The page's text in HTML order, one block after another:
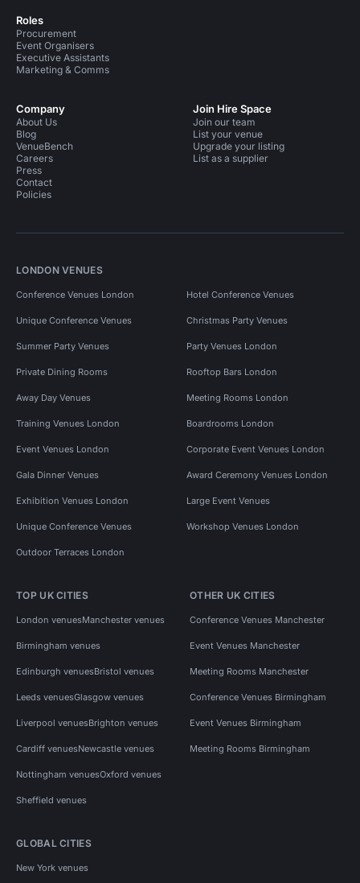
Roles
Procurement
Event Organisers
Executive Assistants
Marketing & Comms
Company
About Us
Blog
VenueBench
Careers
Press
Contact
Policies
Join Hire Space
Join our team
List your venue
Upgrade your listing
List as a supplier
LONDON VENUES
Conference Venues London Hotel Conference Venues
Unique Conference Venues Christmas Party Venues
Summer Party Venues Party Venues London
Private Dining Rooms Rooftop Bars London
Away Day Venues Meeting Rooms London
Training Venues London Boardrooms London
Event Venues London Corporate Event Venues London
Gala Dinner Venues Award Ceremony Venues London
Exhibition Venues London Large Event Venues
Unique Conference Venues Workshop Venues London
Outdoor Terraces London
TOP UK CITIES
London venuesManchester venues
Birmingham venues
Edinburgh venuesBristol venues
Leeds venuesGlasgow venues
Liverpool venuesBrighton venues
Cardiff venuesNewcastle venues
Nottingham venuesOxford venues
Sheffield venues
OTHER UK CITIES
Conference Venues Manchester
Event Venues Manchester
Meeting Rooms Manchester
Conference Venues Birmingham
Event Venues Birmingham
Meeting Rooms Birmingham
GLOBAL CITIES
New York venues